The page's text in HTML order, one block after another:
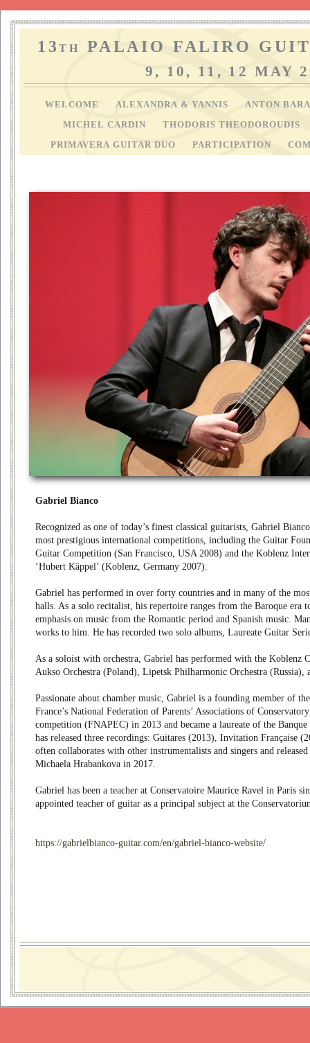
13TH PALAIO FALIRO
9, 10, 11, 12 MAY
WELCOME ALEXANDRA & YANNIS ANTON
MICHEL CARDIN THODORIS THEODOROUDIS
PRIMAVERA GUITAR DUO PARTICIPATION
Gabriel Bianco
Recognized as one of today’s finest classical guitarists, Gabriel
most prestigious international competitions, including the Guitar
Guitar Competition (San Francisco, USA 2008) and the Koblenz
‘Hubert Käppel’ (Koblenz, Germany 2007).
Gabriel has performed in over forty countries and in many of the
halls. As a solo recitalist, his repertoire ranges from the Baroque era
emphasis on music from the Romantic period and Spanish music.
works to him. He has recorded two solo albums, Laureate Guitar
As a soloist with orchestra, Gabriel has performed with the Koblenz
Aukso Orchestra (Poland), Lipetsk Philharmonic Orchestra (Russia),
Passionate about chamber music, Gabriel is a founding member of
France’s National Federation of Parents’ Associations of
competition (FNAPEC) in 2013 and became a laureate of the
has released three recordings: Guitares (2013), Invitation Française
often collaborates with other instrumentalists and singers and
Michaela Hrabankova in 2017.
Gabriel has been a teacher at Conservatoire Maurice Ravel in Paris
appointed teacher of guitar as a principal subject at the
https://gabrielbianco-guitar.com/en/gabriel-bianco-website/